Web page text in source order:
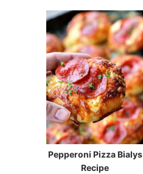
Pepperoni Pizza Bialys
Recipe